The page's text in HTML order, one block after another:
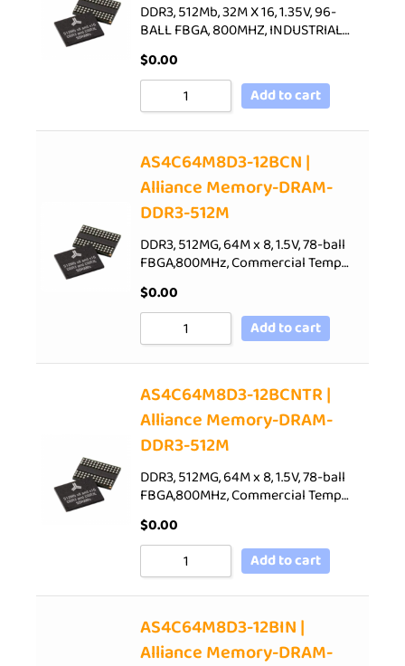
DDR3, 512Mb, 32M X 16, 1.35V, 96-
BALL FBGA, 800MHZ, INDUSTRIAL…
$0.00
Add to cart
AS4C64M8D3-12BCN |
Alliance Memory-DRAM-
DDR3-512M
DDR3, 512MG, 64M x 8, 1.5V, 78-ball
FBGA,800MHz, Commercial Temp…
$0.00
Add to cart
AS4C64M8D3-12BCNTR |
Alliance Memory-DRAM-
DDR3-512M
DDR3, 512MG, 64M x 8, 1.5V, 78-ball
FBGA,800MHz, Commercial Temp…
$0.00
Add to cart
AS4C64M8D3-12BIN |
Alliance Memory-DRAM-